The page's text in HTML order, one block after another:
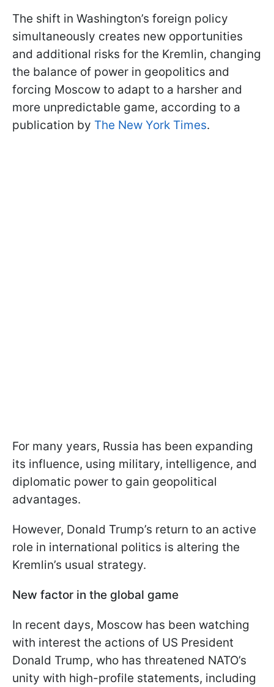
The shift in Washington’s foreign policy
simultaneously creates new opportunities
and additional risks for the Kremlin, changing
the balance of power in geopolitics and
forcing Moscow to adapt to a harsher and
more unpredictable game, according to a
publication by The New York Times.
For many years, Russia has been expanding
its influence, using military, intelligence, and
diplomatic power to gain geopolitical
advantages.
However, Donald Trump’s return to an active
role in international politics is altering the
Kremlin’s usual strategy.
New factor in the global game
In recent days, Moscow has been watching
with interest the actions of US President
Donald Trump, who has threatened NATO’s
unity with high-profile statements, including